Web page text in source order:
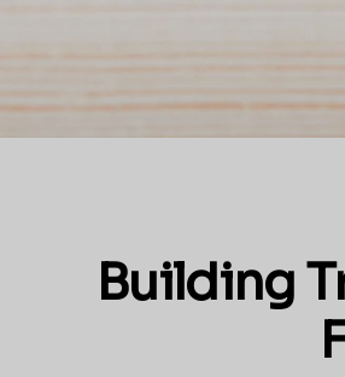
Building